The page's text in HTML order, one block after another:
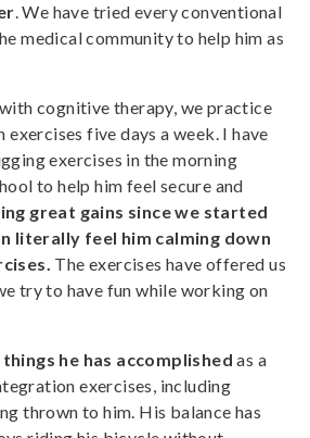
. We have tried every conventional
medical community to help him as
cognitive therapy, we practice
five days a week. I have
exercises in the morning
to help him feel secure and
great gains since we started
literally feel him calming down
The exercises have offered us
try to have fun while working on
he has accomplished as a
exercises, including
thrown to him. His balance has